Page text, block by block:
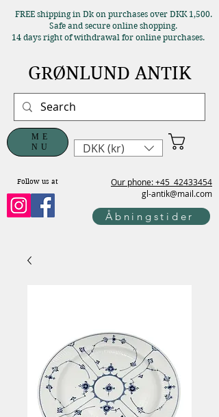
Our phone: +45 42433454
gl-antik@mail.com
ME
NU
Follow us at
FREE shipping in Dk on purchases over DKK 1,500.
Safe and secure online shopping.
14 days right of withdrawal for online purchases.
GRØNLUND ANTIK
DKK (kr)
Åbningstider